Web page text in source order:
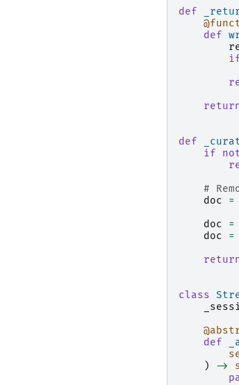
def
def
def
if
#
doc
=
doc
=
doc
=
class
def
)
->